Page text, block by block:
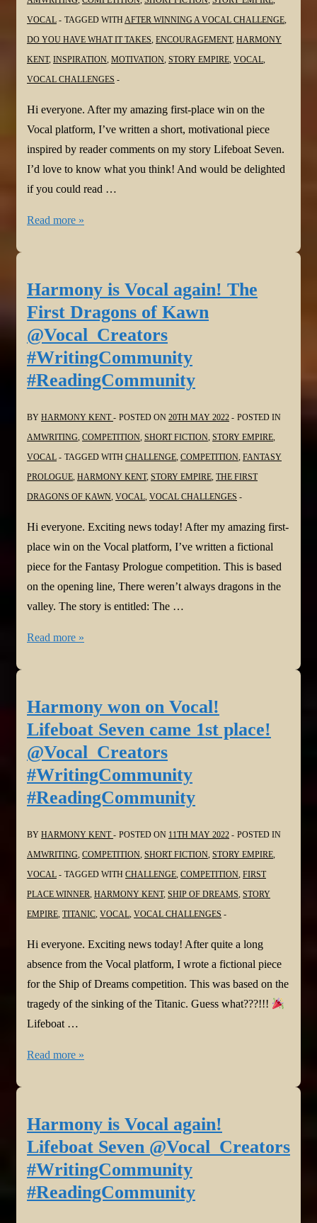
VOCAL
TAGGED WITHAFTER WINNING A VOCAL CHALLENGE,
DO YOU HAVE WHAT IT TAKES, ENCOURAGEMENT, HARMONY
KENT, INSPIRATION, MOTIVATION, STORY EMPIRE, VOCAL,
VOCAL CHALLENGES
Hi everyone. After my amazing first-place win on the
Vocal platform, I’ve written a short, motivational piece
inspired by reader comments on my story Lifeboat Seven.
I’d love to know what you think! And would be delighted
if you could read …
Harmony
Do
you
Have
What
it
@Vocal_Creators
#WritingCommunity
#ReadingCommunity
Read more »
Harmony is Vocal again! The
First Dragons of Kawn
@Vocal_Creators
#WritingCommunity
#ReadingCommunity
BY HARMONY KENT POSTED ON 20TH MAY 2022
POSTED IN
AMWRITING, COMPETITION, SHORT FICTION, STORY EMPIRE,
VOCAL
TAGGED WITH CHALLENGE, COMPETITION, FANTASY
PROLOGUE, HARMONY KENT, STORY EMPIRE, THE FIRST
DRAGONS OF KAWN, VOCAL, VOCAL CHALLENGES
Hi everyone. Exciting news today! After my amazing first-
place win on the Vocal platform, I’ve written a fictional
piece for the Fantasy Prologue competition. This is based
on the opening line, There weren’t always dragons in the
valley. The story is entitled: The …
Harmony
The
First
Dragons
of
Kawn
#WritingCommunity
#ReadingCommunity
Read more »
Harmony won on Vocal!
Lifeboat Seven came 1st place!
@Vocal_Creators
#WritingCommunity
#ReadingCommunity
BY HARMONY KENT POSTED ON 11TH MAY 2022
POSTED IN
AMWRITING, COMPETITION, SHORT FICTION, STORY EMPIRE,
VOCAL
TAGGED WITH CHALLENGE, COMPETITION, FIRST
PLACE WINNER, HARMONY KENT, SHIP OF DREAMS, STORY
EMPIRE, TITANIC, VOCAL, VOCAL CHALLENGES
Hi everyone. Exciting news today! After quite a long
absence from the Vocal platform, I wrote a fictional piece
for the Ship of Dreams competition. This was based on the
tragedy of the sinking of the Titanic. Guess what???!!!
Lifeboat …
Harmony
Lifeboat
Seven
came
1st
Read more »
Harmony is Vocal again!
Lifeboat Seven @Vocal_Creators
#WritingCommunity
#ReadingCommunity